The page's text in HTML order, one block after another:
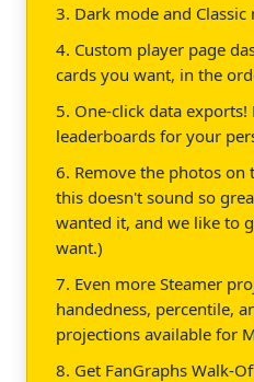
3. Dark mode and Classic
4. Custom player page
cards you want, in the
5. One-click data
leaderboards for your
6. Remove the photos on
this doesn't sound so
wanted it, and we like to
want.)
7. Even more Steamer
handedness, percentile,
projections available for
8. Get FanGraphs Walk-